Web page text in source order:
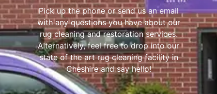
Pick up the phone or send us an email
with any questions you have about our
rug cleaning and restoration services.
Alternatively, feel free to drop into our
state of the art rug cleaning facility in
Cheshire and say hello!